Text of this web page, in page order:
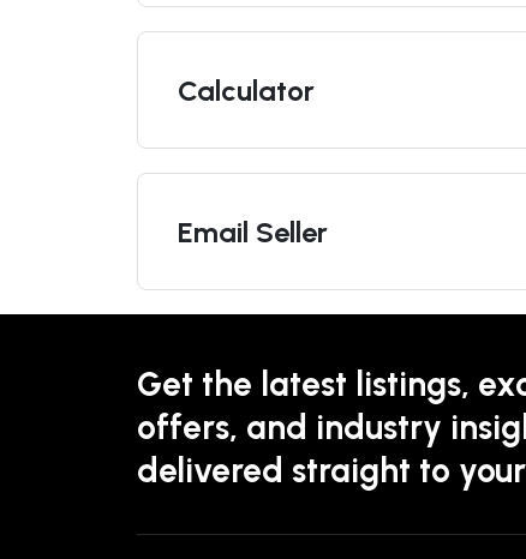
Calculator
Email Seller
Get the latest listings,
offers, and industry
delivered straight to